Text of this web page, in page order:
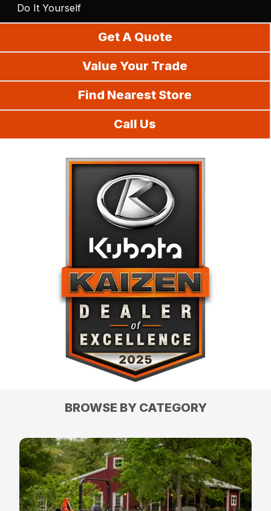
Do It Yourself
Get A Quote
Value Your Trade
Find Nearest Store
Call Us
BROWSE BY CATEGORY